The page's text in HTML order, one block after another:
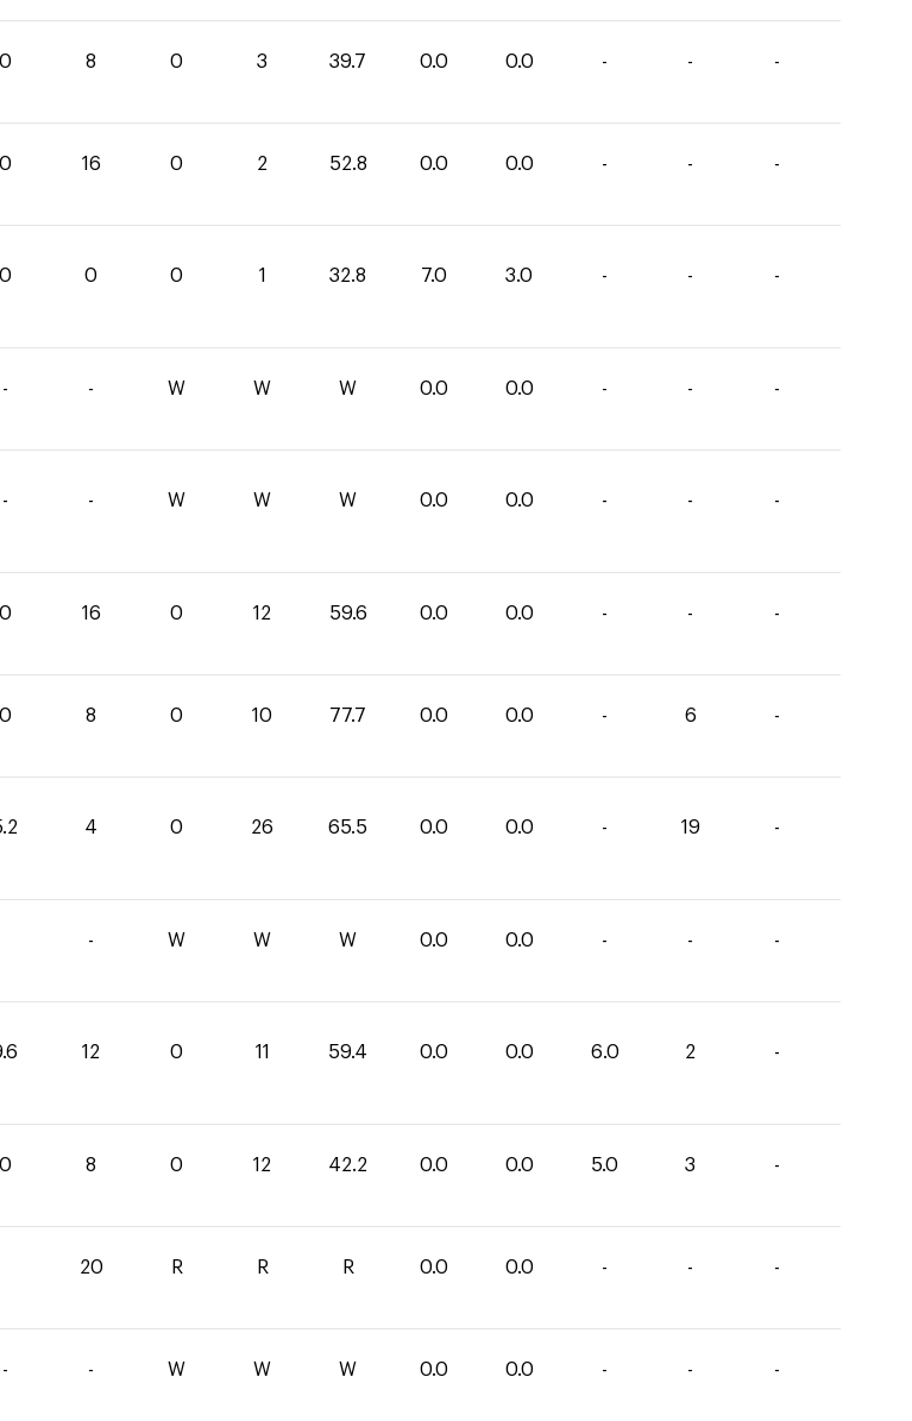
0 8 0 3 39.7 0.0 0.0 - - -
0 16 0 2 52.8 0.0 0.0 - - -
0 0 0 1 32.8 7.0 3.0 - - -
- - W W W 0.0 0.0 - - -
- - W W W 0.0 0.0 - - -
0 16 0 12 59.6 0.0 0.0 - - -
0 8 0 10 77.7 0.0 0.0 - 6 -
4 0 26 65.5 0.0 0.0 - 19 -
- W W W 0.0 0.0 - - -
12 0 11 59.4 0.0 0.0 6.0 2 -
0 8 0 12 42.2 0.0 0.0 5.0 3 -
20 R R R 0.0 0.0 - - -
- - W W W 0.0 0.0 - - -